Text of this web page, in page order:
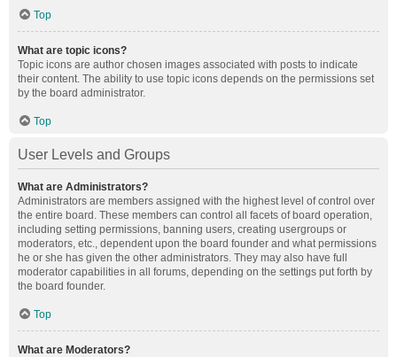
Top
What are topic icons?
Topic icons are author chosen images associated with posts to indicate
their content. The ability to use topic icons depends on the permissions set
by the board administrator.
Top
User Levels and Groups
What are Administrators?
Administrators are members assigned with the highest level of control over
the entire board. These members can control all facets of board operation,
including setting permissions, banning users, creating usergroups or
moderators, etc., dependent upon the board founder and what permissions
he or she has given the other administrators. They may also have full
moderator capabilities in all forums, depending on the settings put forth by
the board founder.
Top
What are Moderators?